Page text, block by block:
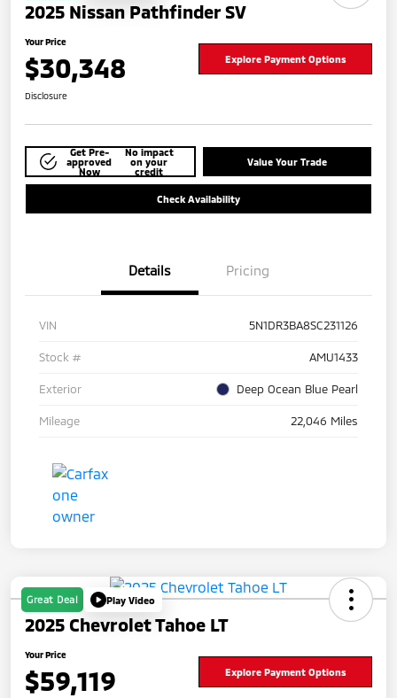
2025 Nissan Pathfinder SV
Your Price
$30,348 Explore Payment Options
Disclosure
Get Pre-
approved
Now
No impact
on your
credit
Value Your Trade
Check Availability
Details Pricing
VIN 5N1DR3BA8SC231126
Stock # AMU1433
Exterior Deep Ocean Blue Pearl
Mileage 22,046 Miles
Great Deal Play Video
2025 Chevrolet Tahoe LT
Your Price
$59,119 Explore Payment Options